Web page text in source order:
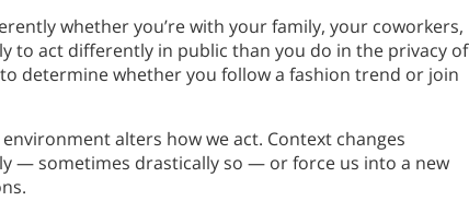
whether you’re with your family, your coworkers,
to act differently in public than you do in the privacy of
determine whether you follow a fashion trend or join
alters how we act. Context changes
— sometimes drastically so — or force us into a new